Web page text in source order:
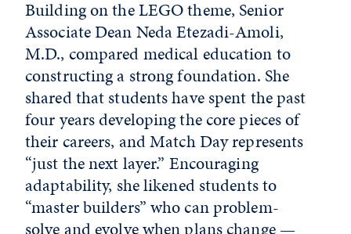
Building on the LEGO theme, Senior
Associate Dean Neda Etezadi-Amoli,
M.D., compared medical education to
constructing a strong foundation. She
shared that students have spent the past
four years developing the core pieces of
their careers, and Match Day represents
“just the next layer.” Encouraging
adaptability, she likened students to
“master builders” who can problem-
solve and evolve when plans change —